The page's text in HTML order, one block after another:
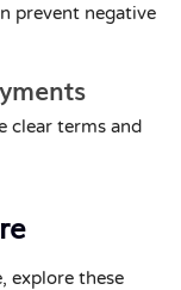
prevent negative
clear terms and
explore these